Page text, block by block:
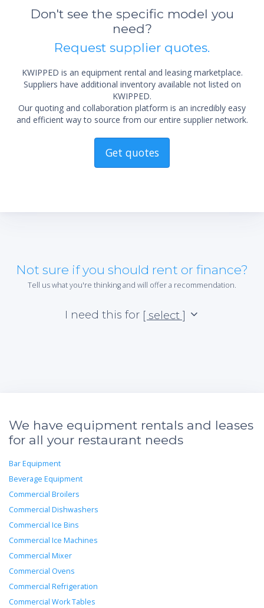
Don't see the specific model you
need?
Request supplier quotes.
KWIPPED is an equipment rental and leasing marketplace.
Suppliers have additional inventory available not listed on
KWIPPED.
Our quoting and collaboration platform is an incredibly easy
and efficient way to source from our entire supplier network.
Get quotes
Not sure if you should rent or finance?
Tell us what you're thinking and will offer a recommendation.
I need this for [ select ]
We have equipment rentals and leases
for all your restaurant needs
Bar Equipment
Beverage Equipment
Commercial Broilers
Commercial Dishwashers
Commercial Ice Bins
Commercial Ice Machines
Commercial Mixer
Commercial Ovens
Commercial Refrigeration
Commercial Work Tables